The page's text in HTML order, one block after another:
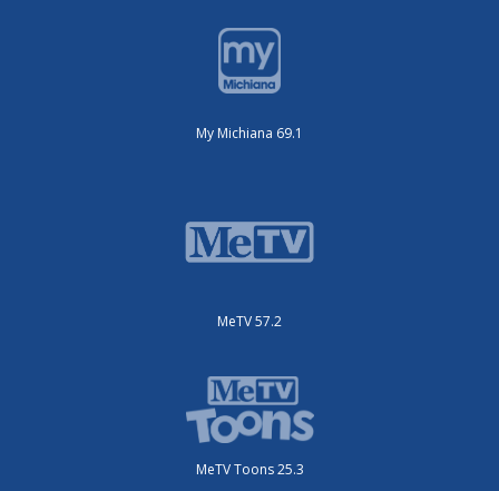
My Michiana 69.1
MeTV 57.2
MeTV Toons 25.3